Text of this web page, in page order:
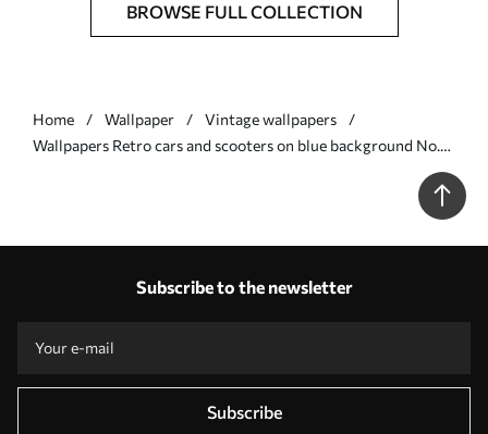
BROWSE FULL COLLECTION
Home Wallpaper
Vintage wallpapers
Wallpapers Retro cars and scooters on blue background No.
Subscribe to the newsletter
Subscribe